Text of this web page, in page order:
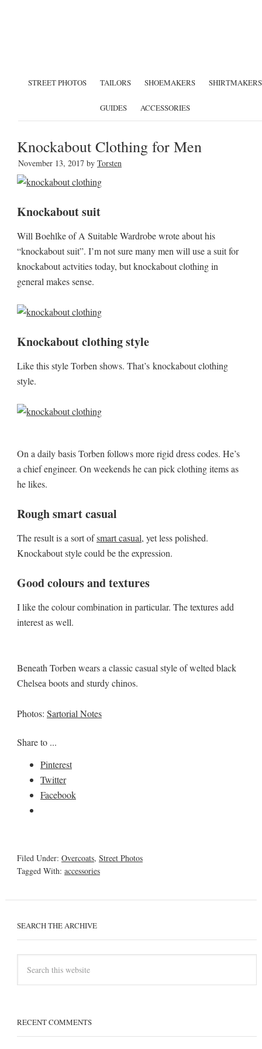
STREET PHOTOS TAILORS SHOEMAKERS SHIRTMAKERS
GUIDES ACCESSORIES
Knockabout Clothing for Men
November 13, 2017by Torsten
Knockabout suit
Will Boehlke of A Suitable Wardrobe wrote about his
“knockabout suit”. I’m not sure many men will use a suit for
knockabout actvities today, but knockabout clothing in
general makes sense.
Knockabout clothing style
Like this style Torben shows. That’s knockabout clothing
style.
On a daily basis Torben follows more rigid dress codes. He’s
a chief engineer. On weekends he can pick clothing items as
he likes.
Rough smart casual
The result is a sort ofsmart casual, yet less polished.
Knockabout style could be the expression.
Good colours and textures
I like the colour combination in particular. The textures add
interest as well.
Beneath Torben wears a classic casual style of welted black
Chelsea boots and sturdy chinos.
Photos: Sartorial Notes
Share to ...
Pinterest
Twitter
Facebook
Filed Under: Overcoats, Street Photos
Tagged With: accessories
SEARCH THE ARCHIVE
RECENT COMMENTS